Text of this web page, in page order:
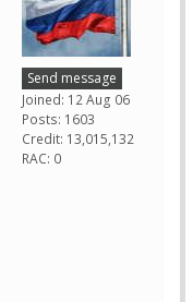
Send message
Joined: 12 Aug 06
Posts: 1603
Credit: 13,015,132
RAC: 0